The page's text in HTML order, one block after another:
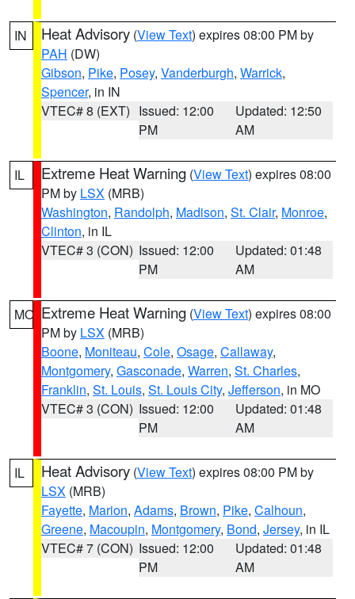
IN Heat Advisory (View Text) expires 08:00 PM by
PAH (DW)
Gibson, Pike, Posey, Vanderburgh, Warrick,
Spencer, in IN
VTEC# 8 (EXT) Issued: 12:00
PM
Updated: 12:50
AM
IL Extreme Heat Warning (View Text) expires 08:00
PM by LSX (MRB)
Washington, Randolph, Madison, St. Clair, Monroe,
Clinton, in IL
VTEC# 3 (CON) Issued: 12:00
PM
Updated: 01:48
AM
MO Extreme Heat Warning (View Text) expires 08:00
PM by LSX (MRB)
Boone, Moniteau, Cole, Osage, Callaway,
Montgomery, Gasconade, Warren, St. Charles,
Franklin, St. Louis, St. Louis City, Jefferson, in MO
VTEC# 3 (CON) Issued: 12:00
PM
Updated: 01:48
AM
IL Heat Advisory (View Text) expires 08:00 PM by
LSX (MRB)
Fayette, Marion, Adams, Brown, Pike, Calhoun,
Greene, Macoupin, Montgomery, Bond, Jersey, in IL
VTEC# 7 (CON) Issued: 12:00
PM
Updated: 01:48
AM